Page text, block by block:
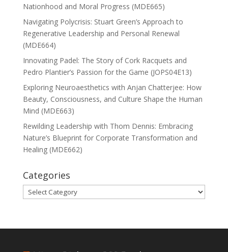
Nationhood and Moral Progress (MDE665)
Navigating Polycrisis: Stuart Green’s Approach to
Regenerative Leadership and Personal Renewal
(MDE664)
Innovating Padel: The Story of Cork Racquets and
Pedro Plantier’s Passion for the Game (JOPS04E13)
Exploring Neuroaesthetics with Anjan Chatterjee: How
Beauty, Consciousness, and Culture Shape the Human
Mind (MDE663)
Rewilding Leadership with Thom Dennis: Embracing
Nature’s Blueprint for Corporate Transformation and
Healing (MDE662)
Categories
Categories